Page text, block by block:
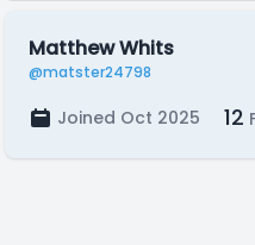
Matthew Whits
@matster24798
Joined Oct 2025 12